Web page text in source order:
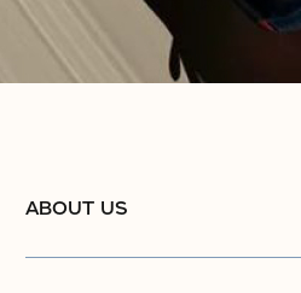
ABOUT US